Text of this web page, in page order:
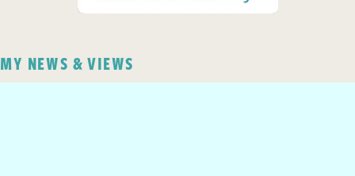
MY NEWS & VIEWS